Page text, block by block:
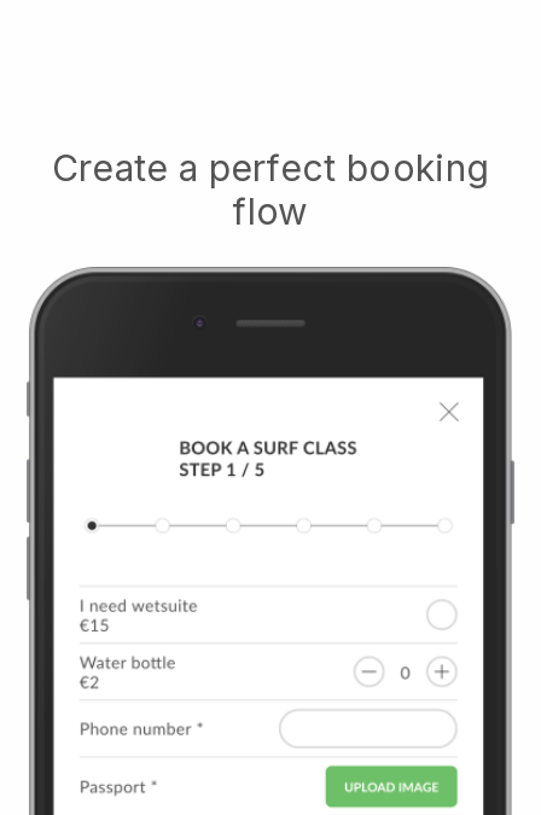
Create a perfect booking
flow